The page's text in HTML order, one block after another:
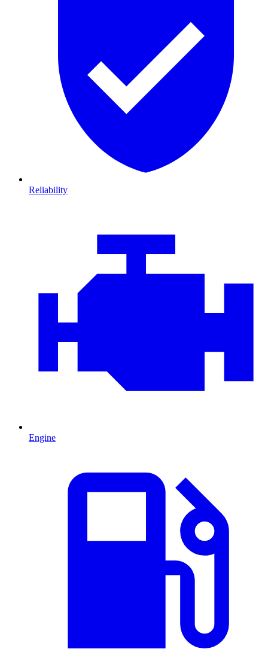
Reliability
Engine